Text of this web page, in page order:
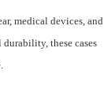
medical devices, and
these cases